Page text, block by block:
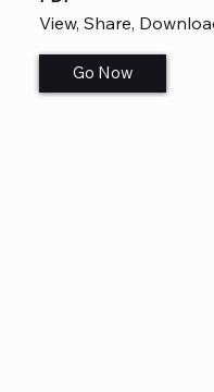
View, Share,
Go Now